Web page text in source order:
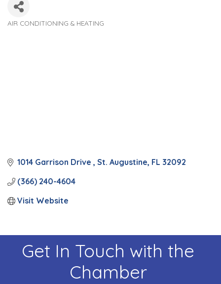
AIR CONDITIONING & HEATING
1014 Garrison Drive St. Augustine FL 32092
(366) 240-4604
Visit Website
Get In Touch with the
Chamber